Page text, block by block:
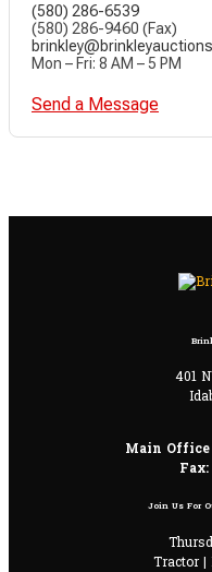
(580) 286-6539
(580) 286-9460 (Fax)
Mon – Fri: 8 AM – 5 PM
Send a Message
401
Main Office
Fax:
Join Us For
Tractor |